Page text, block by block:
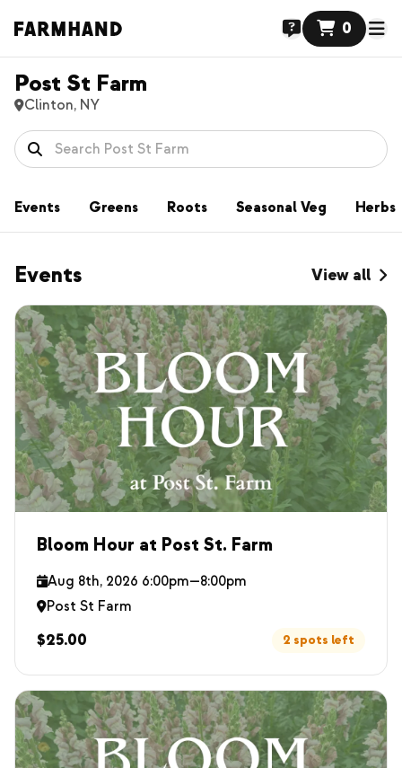
0
Post St Farm
Clinton, NY
Events Greens Roots Seasonal Veg Herbs
Events View all
Bloom Hour at Post St. Farm
Aug 8th, 2026 6:00pm—8:00pm
Post St Farm
$25.00 2 spots left